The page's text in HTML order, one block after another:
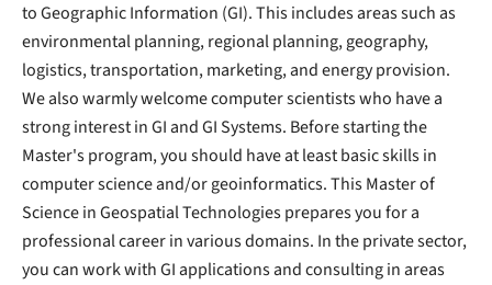
to Geographic Information (GI). This includes areas such as
environmental planning, regional planning, geography,
logistics, transportation, marketing, and energy provision.
We also warmly welcome computer scientists who have a
strong interest in GI and GI Systems. Before starting the
Master's program, you should have at least basic skills in
computer science and/or geoinformatics. This Master of
Science in Geospatial Technologies prepares you for a
professional career in various domains. In the private sector,
you can work with GI applications and consulting in areas